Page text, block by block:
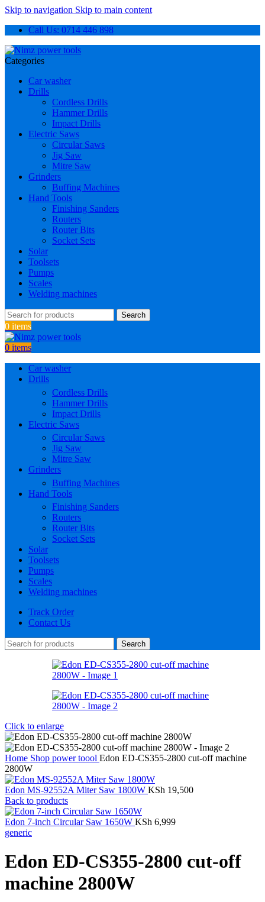
Skip to navigation Skip to main content
Call Us: 0714 446 898
Categories
Car washer
Drills
Cordless Drills
Hammer Drills
Impact Drills
Electric Saws
Circular Saws
Jig Saw
Mitre Saw
Grinders
Buffing Machines
Hand Tools
Finishing Sanders
Routers
Router Bits
Socket Sets
Solar
Toolsets
Pumps
Scales
Welding machines
Search
0 items
0 items
Car washer
Drills
Cordless Drills
Hammer Drills
Impact Drills
Electric Saws
Circular Saws
Jig Saw
Mitre Saw
Grinders
Buffing Machines
Hand Tools
Finishing Sanders
Routers
Router Bits
Socket Sets
Solar
Toolsets
Pumps
Scales
Welding machines
Track Order
Contact Us
Search
Click to enlarge
Home Shop power toool Edon ED-CS355-2800 cut-off machine
2800W
Edon MS-92552A Miter Saw 1800W KSh 19,500
Back to products
Edon 7-inch Circular Saw 1650W KSh 6,999
generic
Edon ED-CS355-2800 cut-off
machine 2800W